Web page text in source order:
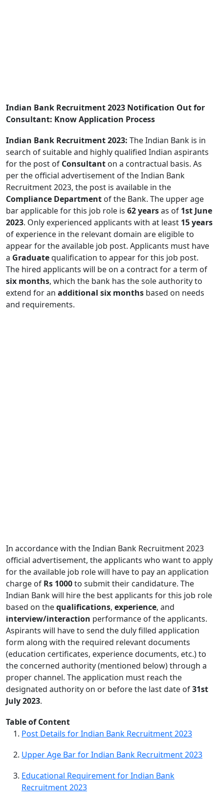
Indian Bank Recruitment 2023 Notification Out for
Consultant: Know Application Process
Indian Bank Recruitment 2023: The Indian Bank is in
search of suitable and highly qualified Indian aspirants
for the post of Consultant on a contractual basis. As
per the official advertisement of the Indian Bank
Recruitment 2023, the post is available in the
Compliance Department of the Bank. The upper age
bar applicable for this job role is 62 yearsas of 1st June
2023. Only experienced applicants with at least 15 years
of experience in the relevant domain are eligible to
appear for the available job post. Applicants must have
a Graduatequalification to appear for this job post.
The hired applicants will be on a contract for a term of
six months, which the bank has the sole authority to
extend for an additional six months based on needs
and requirements.
In accordance with the Indian Bank Recruitment 2023
official advertisement, the applicants who want to apply
for the available job role will have to pay an application
charge of Rs 1000to submit their candidature. The
Indian Bank will hire the best applicants for this job role
based on thequalifications, experience, and
interview/interaction performance of the applicants.
Aspirants will have to send the duly filled application
form along with the required relevant documents
(education certificates, experience documents, etc.) to
the concerned authority (mentioned below) through a
proper channel. The application must reach the
designated authority on or before the last date of31st
July 2023.
Table of Content
Post Details for Indian Bank Recruitment 2023
Upper Age Bar for Indian Bank Recruitment 2023
Educational Requirement for Indian Bank
Recruitment 2023